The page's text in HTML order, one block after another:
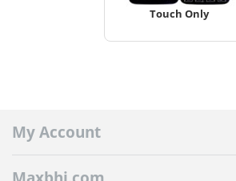
Touch Only
My Account